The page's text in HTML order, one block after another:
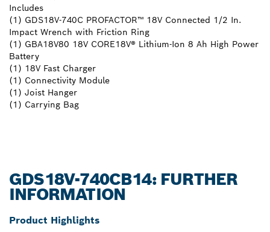
Includes
(1) GDS18V-740C PROFACTOR™ 18V Connected 1/2 In.
Impact Wrench with Friction Ring
(1) GBA18V80 18V CORE18V® Lithium-Ion 8 Ah High Power
Battery
(1) 18V Fast Charger
(1) Connectivity Module
(1) Joist Hanger
(1) Carrying Bag
GDS18V-740CB14: FURTHER
INFORMATION
Product Highlights